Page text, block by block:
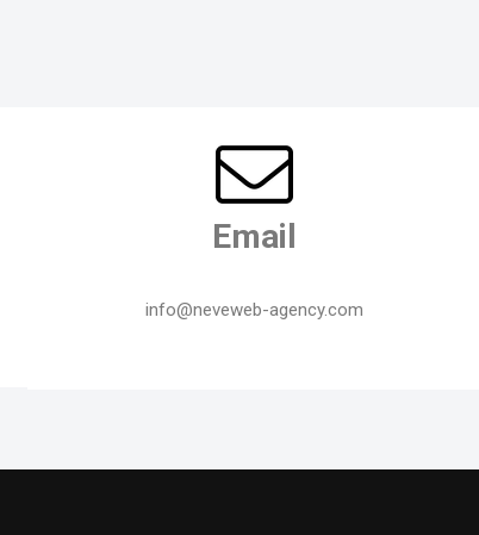
Email
info@neveweb-agency.com